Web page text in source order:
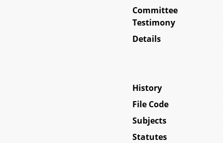
Committee
Testimony
Details
History
File Code
Subjects
Statutes